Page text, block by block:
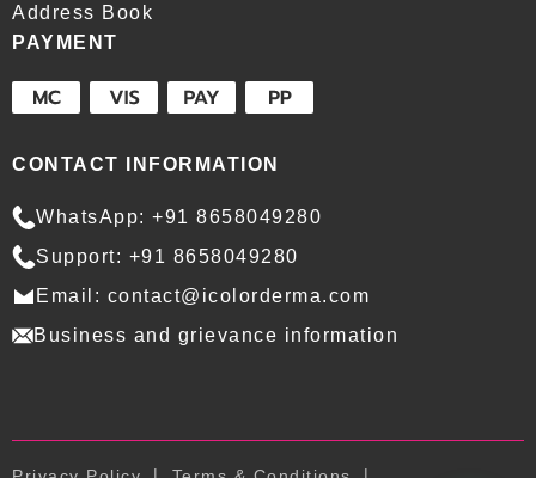
Address Book
PAYMENT
CONTACT INFORMATION
WhatsApp: +91 8658049280
Support: +91 8658049280
Email: contact@icolorderma.com
Business and grievance information